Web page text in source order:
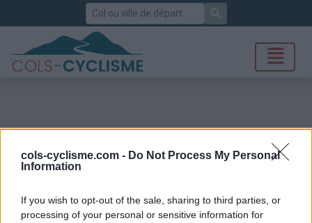
cols-cyclisme.com - Do Not Process My Personal
Information
If you wish to opt-out of the sale, sharing to third parties, or
processing of your personal or sensitive information for
Rechercher